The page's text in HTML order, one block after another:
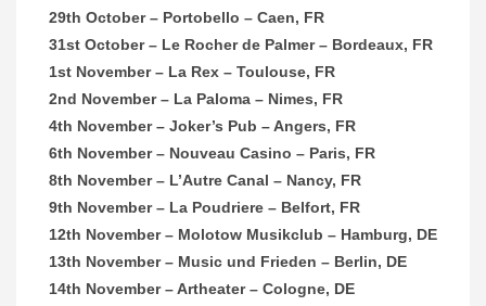
29th October – Portobello – Caen, FR
31st October – Le Rocher de Palmer – Bordeaux, FR
1st November – La Rex – Toulouse, FR
2nd November – La Paloma – Nimes, FR
4th November – Joker’s Pub – Angers, FR
6th November – Nouveau Casino – Paris, FR
8th November – L’Autre Canal – Nancy, FR
9th November – La Poudriere – Belfort, FR
12th November – Molotow Musikclub – Hamburg, DE
13th November – Music und Frieden – Berlin, DE
14th November – Artheater – Cologne, DE